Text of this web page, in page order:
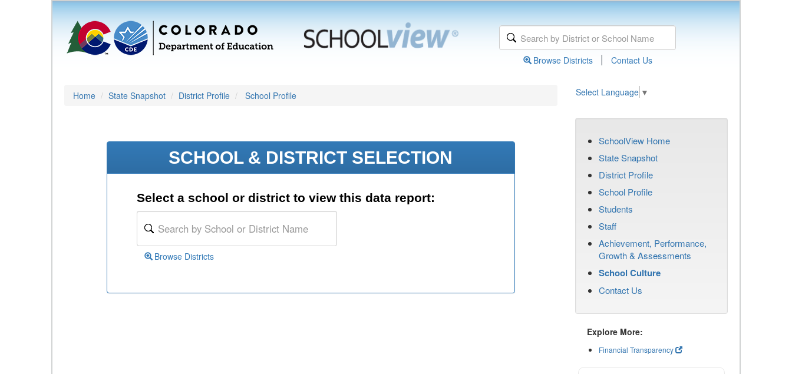
Browse Districts | Contact Us
Home State Snapshot District Profile School Profile Select Language ▼
SCHOOL & DISTRICT SELECTION
Select a school or district to view this data report:
Browse Districts
SchoolView Home
State Snapshot
District Profile
School Profile
Students
Staff
Achievement, Performance,
Growth & Assessments
School Culture
Contact Us
Explore More:
Financial Transparency